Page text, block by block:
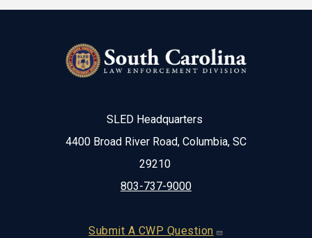
SLED Headquarters
4400 Broad River Road, Columbia, SC
29210
803-737-9000
Footer
Submit A CWP Question